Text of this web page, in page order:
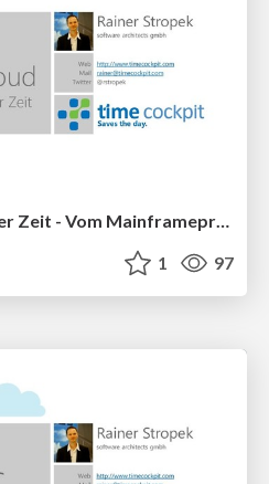
Software im Wandel der Zeit - Vom Mainframeprogramm zur Cloud-Lösung
1 97